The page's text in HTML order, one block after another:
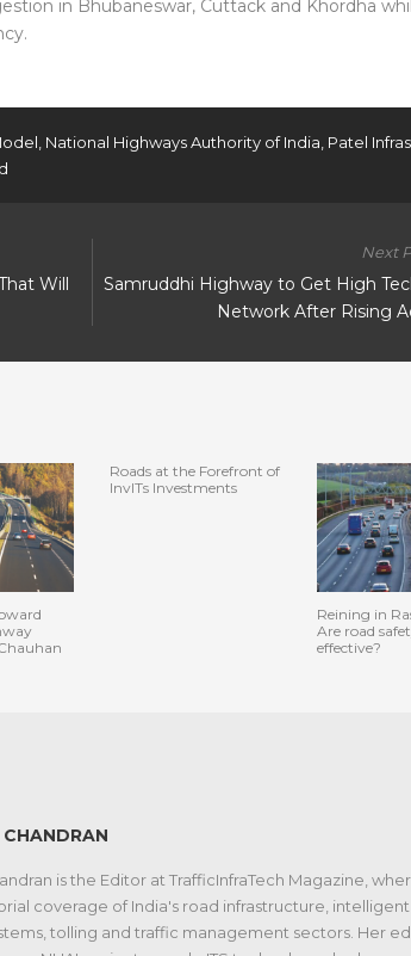
in Bhubaneswar, Cuttack and Khordha
National Highways Authority of India Patel
Will
Next
Samruddhi Highway to Get High
Network After Rising
Roads at the Forefront of
InvITs Investments
Reining in
Are road
effective?
is the Editor at TrafficInfraTech Magazine,
coverage of India's road infrastructure, intelligent
tolling and traffic management sectors. Her